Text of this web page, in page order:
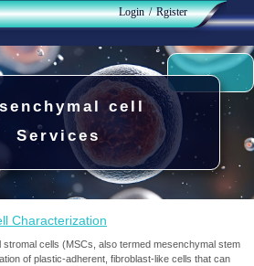
Login / Rgister
تغییر گذر واژه
سفارشات
خروج از حساب کاربری
cell
Services
Characterization
stromal cells (MSCs, also termed mesenchymal stem
of plastic-adherent, fibroblast-like cells that can